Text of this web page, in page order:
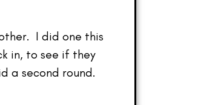
I did one this
in, to see if they
a second round.